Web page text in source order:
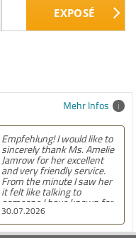
Mehr Infos
30.07.2026
Empfehlung! I would like to
sincerely thank Ms. Amelie
Jamrow for her excellent
and very friendly service.
From the minute I saw her
it felt like talking to
someone I have known for
a long time. She was so
kind to me and my family.
The only thing I can say is